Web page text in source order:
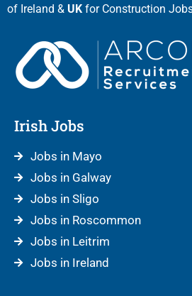
of Ireland & UK for Construction
Irish Jobs
Jobs in Mayo
Jobs in Galway
Jobs in Sligo
Jobs in Roscommon
Jobs in Leitrim
Jobs in Ireland